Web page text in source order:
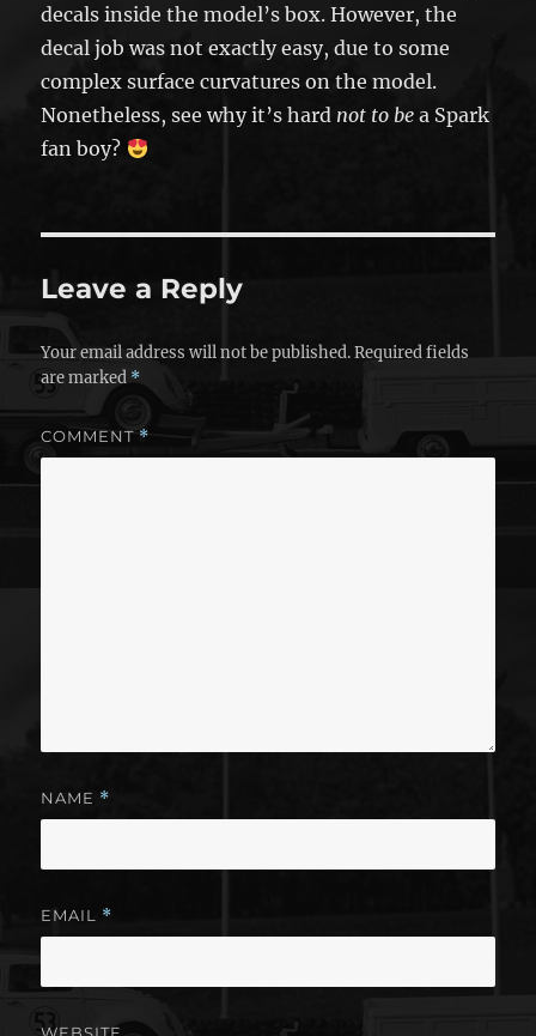
decals inside the model’s box. However, the
decal job was not exactly easy, due to some
complex surface curvatures on the model.
Nonetheless, see why it’s hard not to bea Spark
fan boy?
Leave a Reply
Your email address will not be published. Required fields
are marked *
COMMENT *
NAME *
EMAIL *